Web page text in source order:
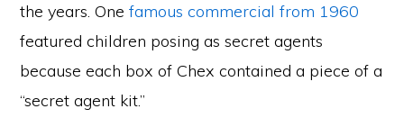
the years. Onefamous commercial from 1960
featured children posing as secret agents
because each box of Chex contained a piece of a
“secret agent kit.”